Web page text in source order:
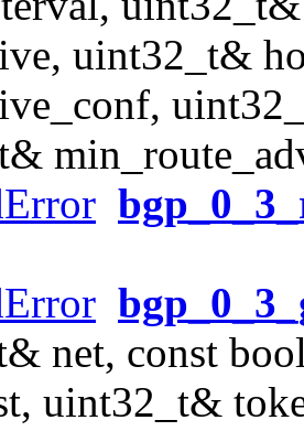
uint32_t&
net, const
uint32_t&